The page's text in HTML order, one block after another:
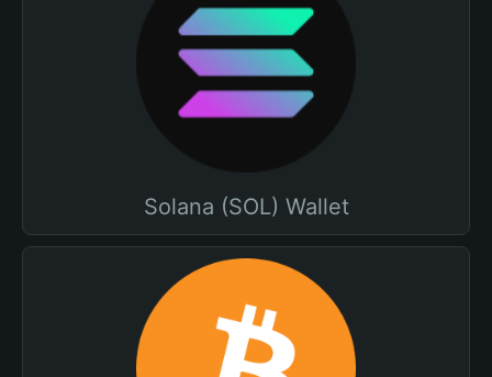
Solana (SOL) Wallet